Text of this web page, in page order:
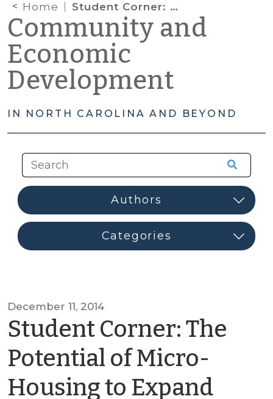
Home Student Corner: The Potential of Micro-Housing to Expand Affordable Housing Options
Community and
Economic
Development
IN NORTH CAROLINA AND BEYOND
December 11, 2014
Student Corner: The
Potential of Micro-
Housing to Expand